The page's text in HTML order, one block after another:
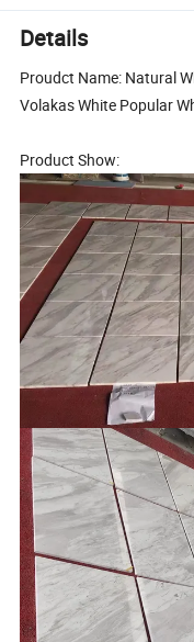
Details
Proudct Name: Natural
Volakas White Popular
Product Show: